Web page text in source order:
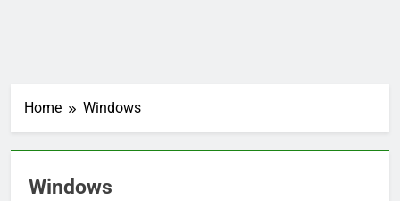
Home Windows
Windows